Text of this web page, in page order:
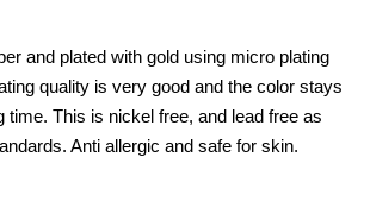
and plated with gold using micro plating
quality is very good and the color stays
time. This is nickel free, and lead free as
Anti allergic and safe for skin.